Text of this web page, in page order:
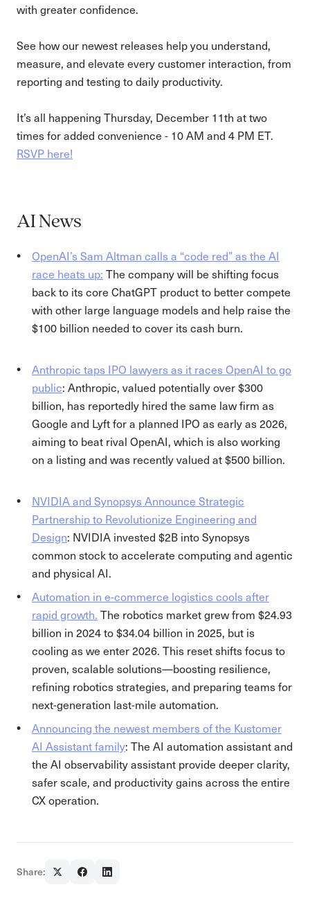
with greater confidence.
See how our newest releases help you understand,
measure, and elevate every customer interaction, from
reporting and testing to daily productivity.
It’s all happening Thursday, December 11th at two
times for added convenience - 10 AM and 4 PM ET.
RSVP here!
AI News
OpenAI’s Sam Altman calls a “code red” as the AI
race heats up: The company will be shifting focus
back to its core ChatGPT product to better compete
with other large language models and help raise the
$100 billion needed to cover its cash burn.
Anthropic taps IPO lawyers as it races OpenAI to go
public: Anthropic, valued potentially over $300
billion, has reportedly hired the same law firm as
Google and Lyft for a planned IPO as early as 2026,
aiming to beat rival OpenAI, which is also working
on a listing and was recently valued at $500 billion.
NVIDIA and Synopsys Announce Strategic
Partnership to Revolutionize Engineering and
Design: NVIDIA invested $2B into Synopsys
common stock to accelerate computing and agentic
and physical AI.
Automation in e-commerce logistics cools after
rapid growth. The robotics market grew from $24.93
billion in 2024 to $34.04 billion in 2025, but is
cooling as we enter 2026. This reset shifts focus to
proven, scalable solutions—boosting resilience,
refining robotics strategies, and preparing teams for
next-generation last-mile automation.
Announcing the newest members of the Kustomer
AI Assistant family: The AI automation assistant and
the AI observability assistant provide deeper clarity,
safer scale, and productivity gains across the entire
CX operation.
Share: